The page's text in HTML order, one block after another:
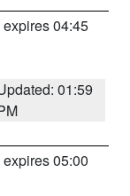
expires 04:45
01:59
expires 05:00